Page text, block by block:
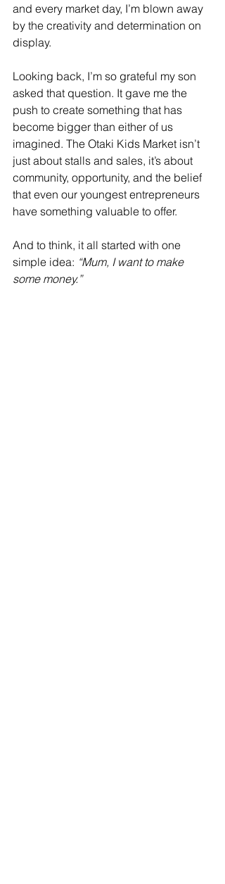
and every market day, I’m blown away
by the creativity and determination on
display.
Looking back, I’m so grateful my son
asked that question. It gave me the
push to create something that has
become bigger than either of us
imagined. The Otaki Kids Market isn’t
just about stalls and sales, it’s about
community, opportunity, and the belief
that even our youngest entrepreneurs
have something valuable to offer.
And to think, it all started with one
simple idea: “Mum, I want to make
some money.”